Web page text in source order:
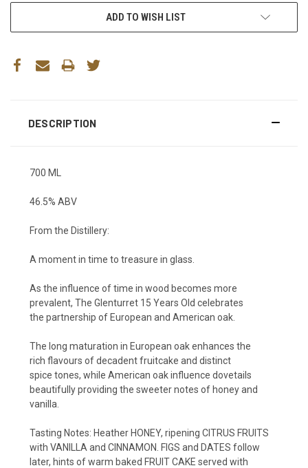
ADD TO WISH LIST
DESCRIPTION
700 ML
46.5% ABV
From the Distillery:
A moment in time to treasure in glass.
As the influence of time in wood becomes more
prevalent, The Glenturret 15 Years Old celebrates
the partnership of European and American oak
The long maturation in European oakenhances the
rich flavours of decadent fruitcake and distinct
spice tones, while American oakinfluence dovetails
beautifullyproviding the sweeternotes of honeyand
vanilla.
Tasting Notes: Heather HONEY, ripening CITRUS FRUITS
with VANILLA and CINNAMON. FIGS and DATES follow
later, hints of warm baked FRUIT CAKE served with